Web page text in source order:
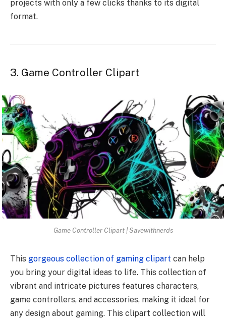
projects with only a few clicks thanks to its digital
format.
3. Game Controller Clipart
Game Controller Clipart | Savewithnerds
This gorgeous collection of gaming clipart can help
you bring your digital ideas to life. This collection of
vibrant and intricate pictures features characters,
game controllers, and accessories, making it ideal for
any design about gaming. This clipart collection will